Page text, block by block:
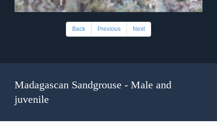
Back Previous Next
Madagascan Sandgrouse - Male and
juvenile